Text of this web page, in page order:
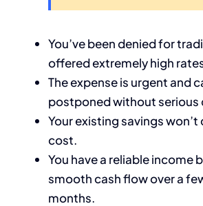
You’ve been denied for
offered extremely high
The expense is urgent and
postponed without serious
Your existing savings won’t
cost.
You have a reliable income
smooth cash flow over a
months.